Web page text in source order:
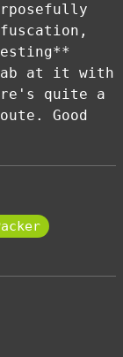
at it with
quite a
Good